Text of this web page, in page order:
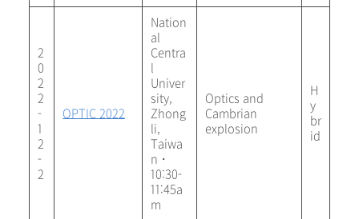
2
0
2
2
-
1
2
-
2
OPTIC 2022
Nation
al
Centra
l
Univer
sity,
Zhong
li,
Taiwa
n・
10:30-
11:45a
m
Optics and
Cambrian
explosion
H
y
br
id